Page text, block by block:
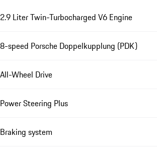
2.9 Liter Twin-Turbocharged V6 Engine
8-speed Porsche Doppelkupplung (PDK)
All-Wheel Drive
Power Steering Plus
Braking system